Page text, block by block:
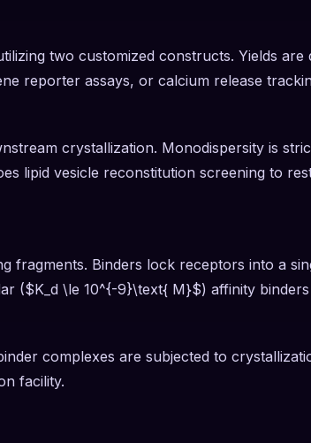
two customized constructs. Yields
reporter assays, or calcium release
crystallization. Monodispersity is
lipid vesicle reconstitution screening to
fragments. Binders lock receptors into a
($K_d \le 10^{-9}\text{ M}$) affinity
complexes are subjected to
facility.